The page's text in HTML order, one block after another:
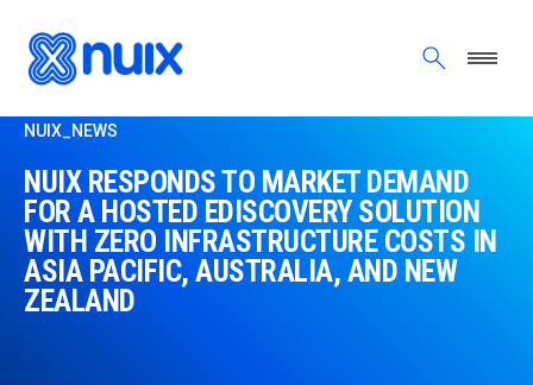
NUIX_NEWS
NUIX RESPONDS TO MARKET DEMAND
FOR A HOSTED EDISCOVERY SOLUTION
WITH ZERO INFRASTRUCTURE COSTS IN
ASIA PACIFIC, AUSTRALIA, AND NEW
ZEALAND